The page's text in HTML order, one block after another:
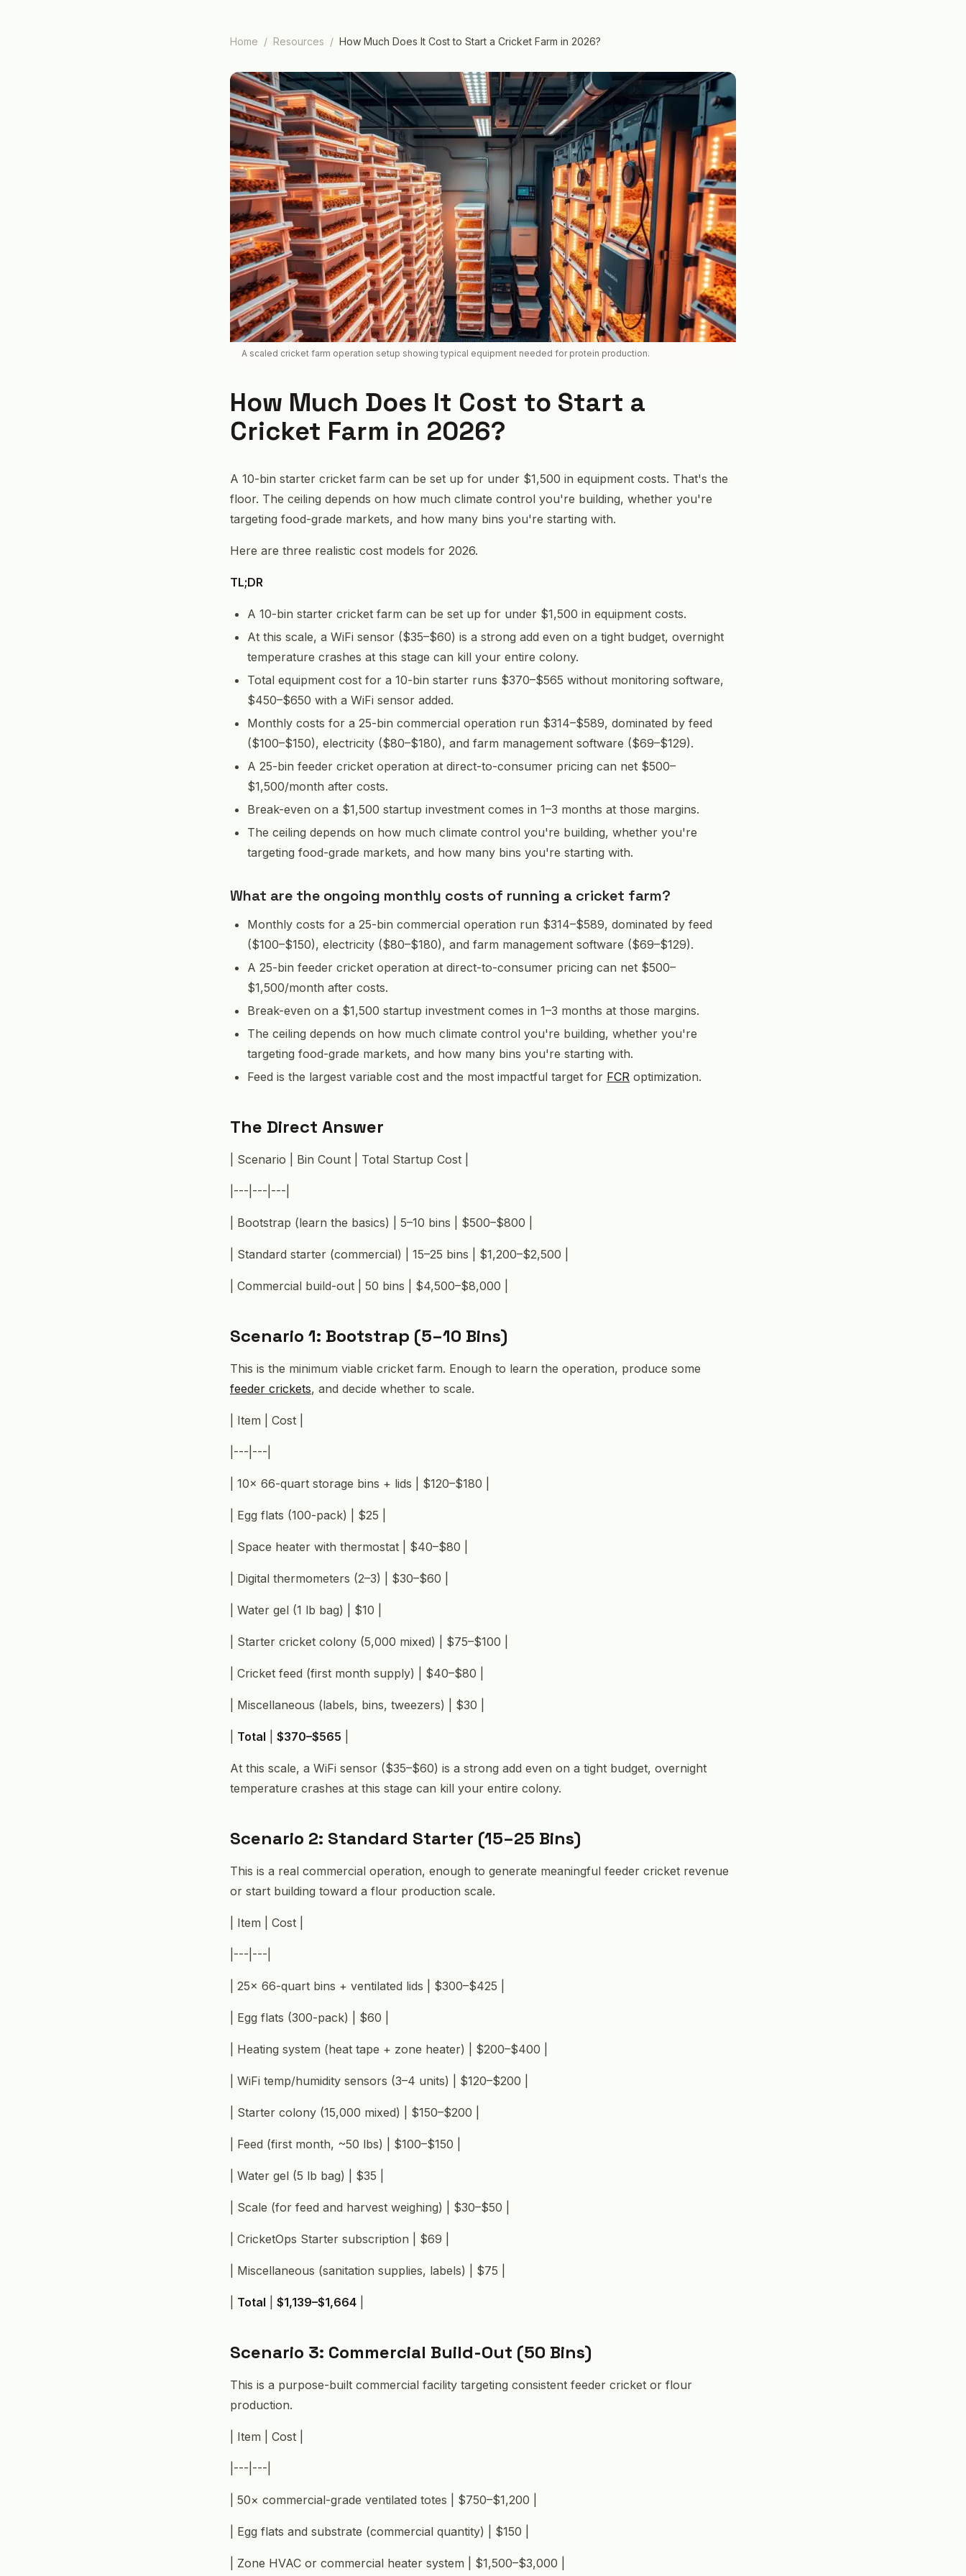
Home / Resources / How Much Does It Cost to Start a Cricket Farm in 2026?
A scaled cricket farm operation setup showing typical equipment needed for protein production.
How Much Does It Cost to Start a
Cricket Farm in 2026?
A 10-bin starter cricket farm can be set up for under $1,500 in equipment costs. That's the
floor. The ceiling depends on how much climate control you're building, whether you're
targeting food-grade markets, and how many bins you're starting with.
Here are three realistic cost models for 2026.
TL;DR
A 10-bin starter cricket farm can be set up for under $1,500 in equipment costs.
At this scale, a WiFi sensor ($35–$60) is a strong add even on a tight budget, overnight
temperature crashes at this stage can kill your entire colony.
Total equipment cost for a 10-bin starter runs $370–$565 without monitoring software,
$450–$650 with a WiFi sensor added.
Monthly costs for a 25-bin commercial operation run $314–$589, dominated by feed
($100–$150), electricity ($80–$180), and farm management software ($69–$129).
A 25-bin feeder cricket operation at direct-to-consumer pricing can net $500–
$1,500/month after costs.
Break-even on a $1,500 startup investment comes in 1–3 months at those margins.
The ceiling depends on how much climate control you're building, whether you're
targeting food-grade markets, and how many bins you're starting with.
What are the ongoing monthly costs of running a cricket farm?
Monthly costs for a 25-bin commercial operation run $314–$589, dominated by feed
($100–$150), electricity ($80–$180), and farm management software ($69–$129).
A 25-bin feeder cricket operation at direct-to-consumer pricing can net $500–
$1,500/month after costs.
Break-even on a $1,500 startup investment comes in 1–3 months at those margins.
The ceiling depends on how much climate control you're building, whether you're
targeting food-grade markets, and how many bins you're starting with.
Feed is the largest variable cost and the most impactful target for FCR optimization.
The Direct Answer
| Scenario | Bin Count | Total Startup Cost |
|---|---|---|
| Bootstrap (learn the basics) | 5–10 bins | $500–$800 |
| Standard starter (commercial) | 15–25 bins | $1,200–$2,500 |
| Commercial build-out | 50 bins | $4,500–$8,000 |
Scenario 1: Bootstrap (5–10 Bins)
This is the minimum viable cricket farm. Enough to learn the operation, produce some
feeder crickets, and decide whether to scale.
| Item | Cost |
|---|---|
| 10× 66-quart storage bins + lids | $120–$180 |
| Egg flats (100-pack) | $25 |
| Space heater with thermostat | $40–$80 |
| Digital thermometers (2–3) | $30–$60 |
| Water gel (1 lb bag) | $10 |
| Starter cricket colony (5,000 mixed) | $75–$100 |
| Cricket feed (first month supply) | $40–$80 |
| Miscellaneous (labels, bins, tweezers) | $30 |
Total $370–$565
At this scale, a WiFi sensor ($35–$60) is a strong add even on a tight budget, overnight
temperature crashes at this stage can kill your entire colony.
Scenario 2: Standard Starter (15–25 Bins)
This is a real commercial operation, enough to generate meaningful feeder cricket revenue
or start building toward a flour production scale.
| Item | Cost |
|---|---|
| 25× 66-quart bins + ventilated lids | $300–$425 |
| Egg flats (300-pack) | $60 |
| Heating system (heat tape + zone heater) | $200–$400 |
| WiFi temp/humidity sensors (3–4 units) | $120–$200 |
| Starter colony (15,000 mixed) | $150–$200 |
| Feed (first month, ~50 lbs) | $100–$150 |
| Water gel (5 lb bag) | $35 |
| Scale (for feed and harvest weighing) | $30–$50 |
| CricketOps Starter subscription | $69 |
| Miscellaneous (sanitation supplies, labels) | $75 |
Total $1,139–$1,664
Scenario 3: Commercial Build-Out (50 Bins)
This is a purpose-built commercial facility targeting consistent feeder cricket or flour
production.
| Item | Cost |
|---|---|
| 50× commercial-grade ventilated totes | $750–$1,200 |
| Egg flats and substrate (commercial quantity) | $150 |
| Zone HVAC or commercial heater system | $1,500–$3,000 |